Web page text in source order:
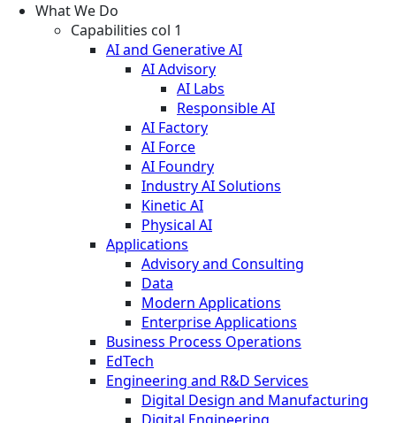
What We Do
Capabilities col 1
AI and Generative AI
AI Advisory
AI Labs
Responsible AI
AI Factory
AI Force
AI Foundry
Industry AI Solutions
Kinetic AI
Physical AI
Applications
Advisory and Consulting
Data
Modern Applications
Enterprise Applications
Business Process Operations
EdTech
Engineering and R&D Services
Digital Design and Manufacturing